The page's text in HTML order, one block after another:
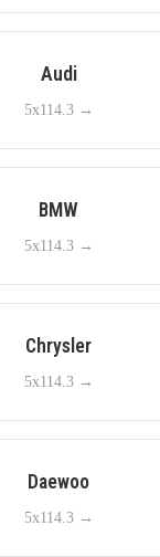
Audi
5x114.3→
BMW
5x114.3→
Chrysler
5x114.3→
Daewoo
5x114.3→